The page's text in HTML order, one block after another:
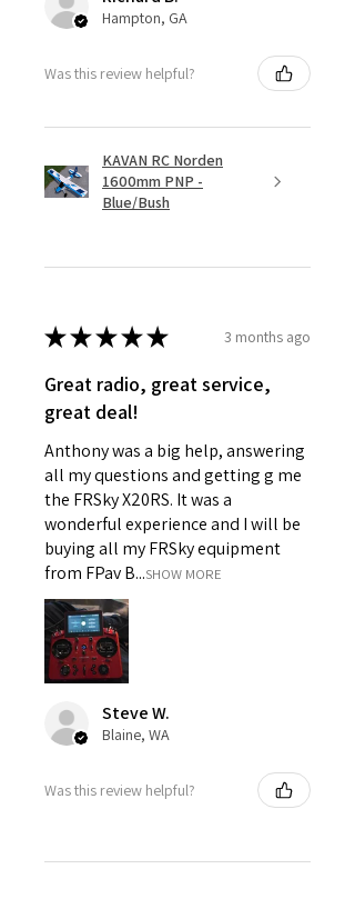
Hampton, GA
Was this review helpful?
KAVAN RC Norden
1600mm PNP -
Blue/Bush
★★★★★ 3 months ago
Great radio, great service,
great deal!
Anthony was a big help, answering
all my questions and getting g me
the FRSky X20RS. It was a
wonderful experience and I will be
buying all my FRSky equipment
from FPav B...SHOW MORE
Steve W.
Blaine, WA
Was this review helpful?